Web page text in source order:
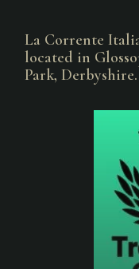
La Corrente
located in
Park, Derbyshire.